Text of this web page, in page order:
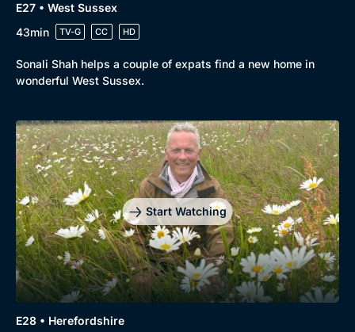
E27 • West Sussex
43min
TV-G CC HD
Sonali Shah helps a couple of expats find a new home in
wonderful West Sussex.
Start Watching
E28 • Herefordshire